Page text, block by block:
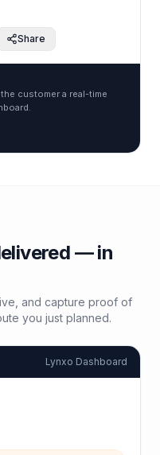
Share
customer a real-time
— in
and capture proof of
you just planned.
Lynxo Dashboard